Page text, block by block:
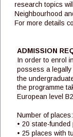
research topics
Neighbourhood
For more details
ADMISSION
In order to enrol
possess a legally
the
the programme
European level
Number of places:
• 20 state-
• 25 places with